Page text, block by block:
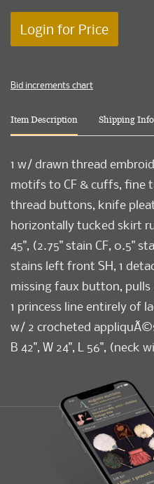
Login for Price
Bid increments chart
Item Description Shipping Info
1 w/ drawn thread
motifs to CF & cuffs, fine
thread buttons, knife
horizontally tucked skirt
45", (2.75" stain CF, 0.5"
stains left front SH, 1
missing faux button,
1 princess line entirely of
w/ 2 crocheted
B 42", W 24", L 56", (neck
w/ lace insertions &
W 32.5", L 53.5", (light
bottom of CB hook & eye